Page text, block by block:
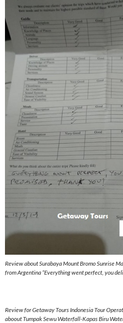
Review about Surabaya Mount Bromo Sunrise
from Argentina “Everything went perfect, you
Review for Getaway Tours Indonesia Tour
aboout Tumpak Sewu Waterfall-Kapas Biru